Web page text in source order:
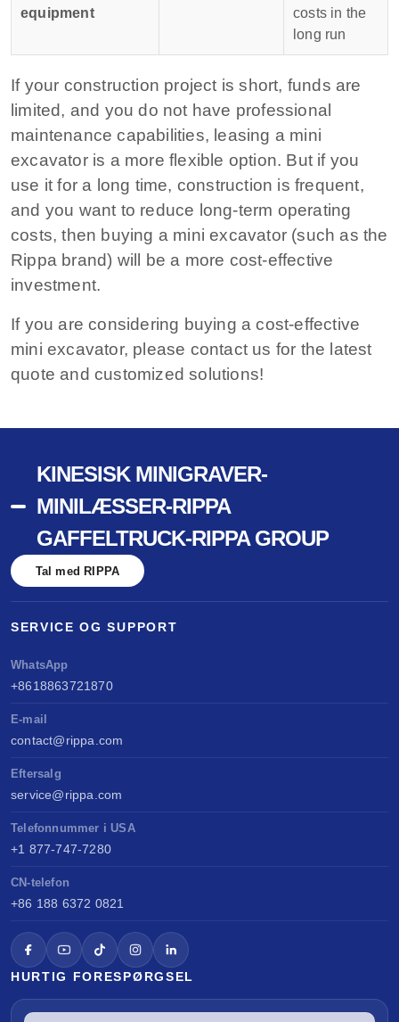
equipment
costs in the
long run
If your construction project is short, funds are
limited, and you do not have professional
maintenance capabilities, leasing a mini
excavator is a more flexible option. But if you
use it for a long time, construction is frequent,
and you want to reduce long-term operating
costs, then buying a mini excavator (such as the
Rippa brand) will be a more cost-effective
investment.
If you are considering buying a cost-effective
mini excavator, please contact us for the latest
quote and customized solutions!
KINESISK MINIGRAVER-
MINILÆSSER-RIPPA
GAFFELTRUCK-RIPPA GROUP
Tal med RIPPA
SERVICE OG SUPPORT
WhatsApp
+8618863721870
E-mail
contact@rippa.com
Eftersalg
service@rippa.com
Telefonnummer i USA
+1 877-747-7280
CN-telefon
+86 188 6372 0821
HURTIG FORESPØRGSEL